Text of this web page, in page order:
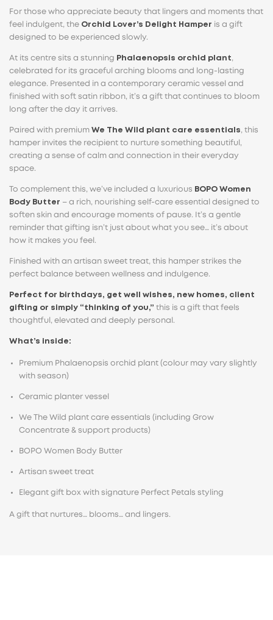
For those who appreciate beauty that lingers and moments that
feel indulgent, the Orchid Lover’s Delight Hamper is a gift
designed to be experienced slowly.
At its centre sits a stunning Phalaenopsis orchid plant,
celebrated for its graceful arching blooms and long-lasting
elegance. Presented in a contemporary ceramic vessel and
finished with soft satin ribbon, it’s a gift that continues to bloom
long after the day it arrives.
Paired with premium We The Wild plant care essentials, this
hamper invites the recipient to nurture something beautiful,
creating a sense of calm and connection in their everyday
space.
To complement this, we’ve included a luxurious
BOPO Women
Body Butter – a rich, nourishing self-care essential designed to
soften skin and encourage moments of pause. It’s a gentle
reminder that gifting isn’t just about what you see… it’s about
how it makes you feel.
Finished with an artisan sweet treat, this hamper strikes the
perfect balance between wellness and indulgence.
Perfect for birthdays, get well wishes, new homes, client
gifting or simply “thinking of you,” this is a gift that feels
thoughtful, elevated and deeply personal.
What’s inside:
Premium Phalaenopsis orchid plant (colour may vary slightly
with season)
Ceramic planter vessel
We The Wild plant care essentials (including Grow
Concentrate & support products)
BOPO Women Body Butter
Artisan sweet treat
Elegant gift box with signature Perfect Petals styling
A gift that nurtures… blooms… and lingers.